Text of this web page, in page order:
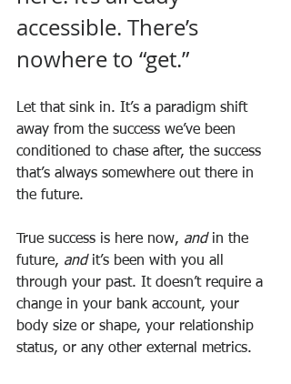
accessible. There’s
nowhere to “get.”
Let that sink in. It’s a paradigm shift
away from the success we’ve been
conditioned to chase after, the success
that’s always somewhere out there in
the future.
True success is here now, and in the
future, and it’s been with you all
through your past. It doesn’t require a
change in your bank account, your
body size or shape, your relationship
status, or any other external metrics.